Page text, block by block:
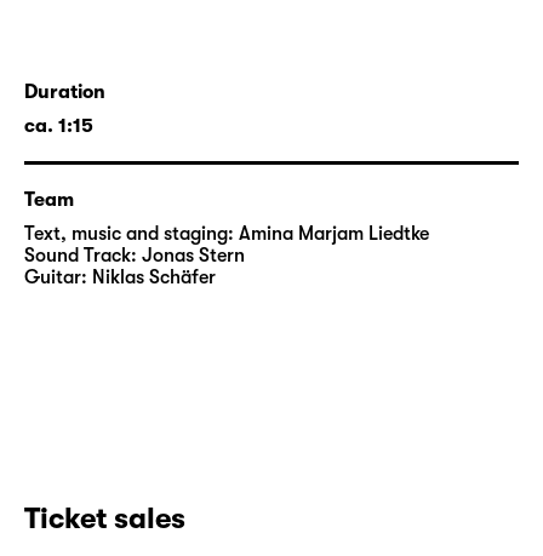
Duration
ca. 1:15
Team
Text, music and staging: Amina Marjam Liedtke
Sound Track: Jonas Stern
Guitar: Niklas Schäfer
Ticket sales